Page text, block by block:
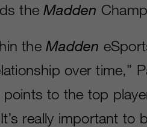
theMadden
theMadden
over time,”
points to the top
really important to